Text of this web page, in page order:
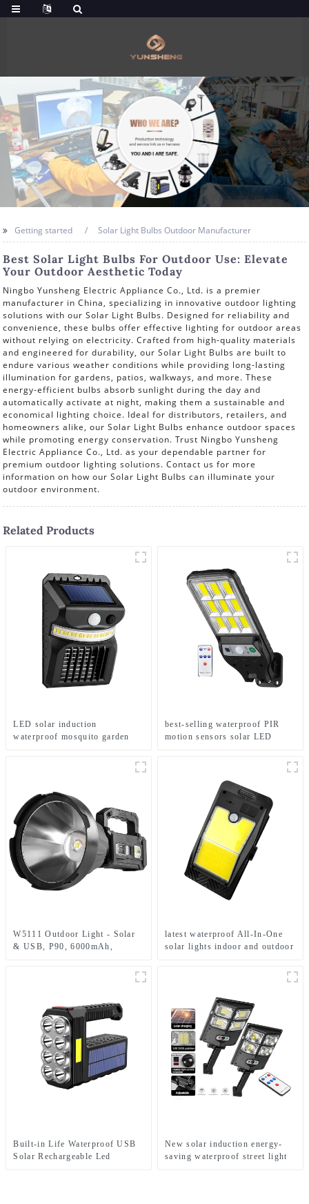
Getting started Solar Light Bulbs Outdoor Manufacturer
Best Solar Light Bulbs For Outdoor Use: Elevate
Your Outdoor Aesthetic Today
Ningbo Yunsheng Electric Appliance Co., Ltd. is a premier
manufacturer in China, specializing in innovative outdoor lighting
solutions with our Solar Light Bulbs. Designed for reliability and
convenience, these bulbs offer effective lighting for outdoor areas
without relying on electricity. Crafted from high-quality materials
and engineered for durability, our Solar Light Bulbs are built to
endure various weather conditions while providing long-lasting
illumination for gardens, patios, walkways, and more. These
energy-efficient bulbs absorb sunlight during the day and
automatically activate at night, making them a sustainable and
economical lighting choice. Ideal for distributors, retailers, and
homeowners alike, our Solar Light Bulbs enhance outdoor spaces
while promoting energy conservation. Trust Ningbo Yunsheng
Electric Appliance Co., Ltd. as your dependable partner for
premium outdoor lighting solutions. Contact us for more
information on how our Solar Light Bulbs can illuminate your
outdoor environment.
Related Products
LED solar induction
waterproof mosquito garden
best-selling waterproof PIR
motion sensors solar LED
W5111 Outdoor Light - Solar
& USB, P90, 6000mAh,
latest waterproof All-In-One
solar lights indoor and outdoor
Built-in Life Waterproof USB
Solar Rechargeable Led
New solar induction energy-
saving waterproof street light